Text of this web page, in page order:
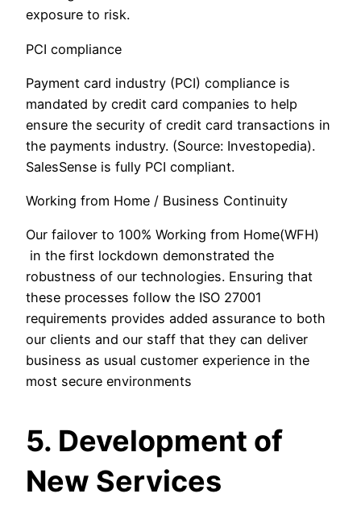
exposure to risk.
PCI compliance
Payment card industry (PCI) compliance is
mandated by credit card companies to help
ensure the security of credit card transactions in
the payments industry. (Source: Investopedia).
SalesSense is fully PCI compliant.
Working from Home / Business Continuity
Our failover to 100% Working from Home(WFH)
in the first lockdown demonstrated the
robustness of our technologies. Ensuring that
these processes follow the ISO 27001
requirements provides added assurance to both
our clients and our staff that they can deliver
business as usual customer experience in the
most secure environments
5. Development of
New Services